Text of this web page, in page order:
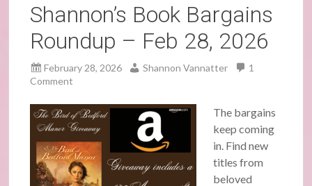
Shannon’s Book Bargains
Roundup – Feb 28, 2026
February 28, 2026 Shannon Vannatter
1
Comment
The bargains
keep coming
in. Find new
titles from
beloved